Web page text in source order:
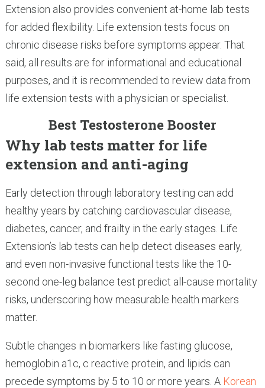
Extension also provides convenient at-home lab tests
for added flexibility. Life extension tests focus on
chronic disease risks before symptoms appear. That
said, all results are for informational and educational
purposes, and it is recommended to review data from
life extension tests with a physician or specialist.
Best Testosterone Booster
Why lab tests matter for life
extension and anti-aging
Early detection through laboratory testing can add
healthy years by catching cardiovascular disease,
diabetes, cancer, and frailty in the early stages. Life
Extension’s lab tests can help detect diseases early,
and even non-invasive functional tests like the 10-
second one-leg balance test predict all-cause mortality
risks, underscoring how measurable health markers
matter.
Subtle changes in biomarkers like fasting glucose,
hemoglobin a1c, c reactive protein, and lipids can
precede symptoms by 5 to 10 or more years. A Korean